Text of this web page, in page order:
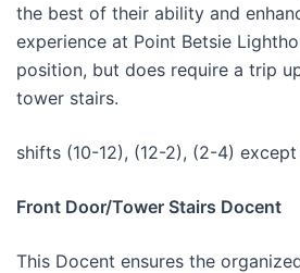
the best of their ability and
experience at Point Betsie
position, but does require a trip
tower stairs.
shifts (10-12), (12-2), (2-4)
Front Door/Tower Stairs Docent
This Docent ensures the